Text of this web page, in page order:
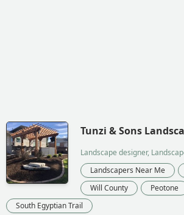
Tunzi & Sons
Landscape designer,
Landscapers Near Me
Will County
Peotone
South Egyptian Trail